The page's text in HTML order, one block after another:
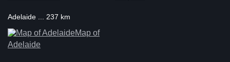
Adelaide ... 237 km
Map of
Adelaide